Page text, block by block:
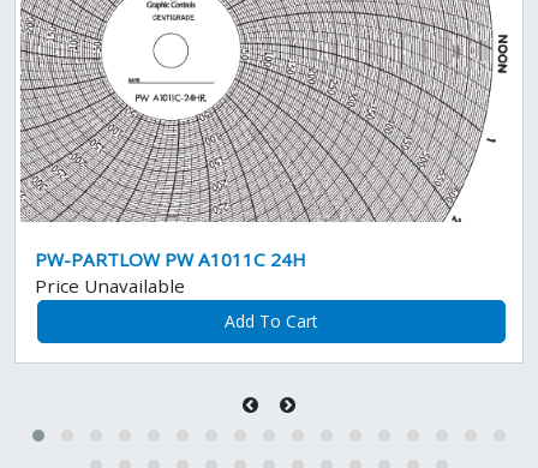
PW-PARTLOW PW A1011C 24H
Price Unavailable
Add To Cart